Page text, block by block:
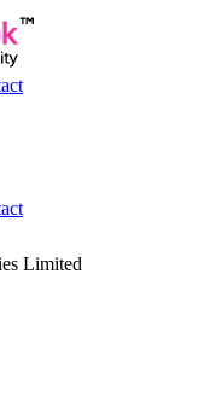
Limited